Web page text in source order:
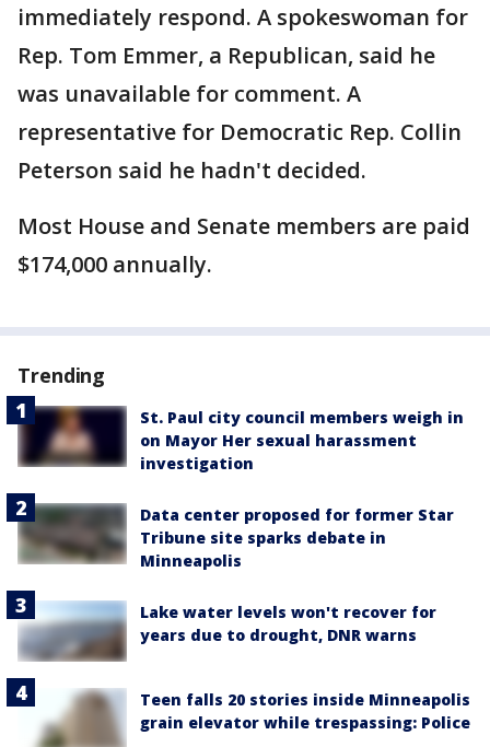
immediately respond. A spokeswoman for
Rep. Tom Emmer, a Republican, said he
was unavailable for comment. A
representative for Democratic Rep. Collin
Peterson said he hadn't decided.
Most House and Senate members are paid
$174,000 annually.
Trending
St. Paul city council members weigh in
on Mayor Her sexual harassment
investigation
Data center proposed for former Star
Tribune site sparks debate in
Minneapolis
Lake water levels won't recover for
years due to drought, DNR warns
Teen falls 20 stories inside Minneapolis
grain elevator while trespassing: Police